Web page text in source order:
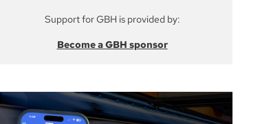
Support for GBH is provided by:
Become a GBH sponsor